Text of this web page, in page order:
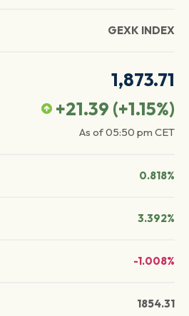
GEXK INDEX
1,873.71
+21.39 (+1.15%)
As of05:50 pm CET
0.818%
3.392%
-1.008%
1854.31